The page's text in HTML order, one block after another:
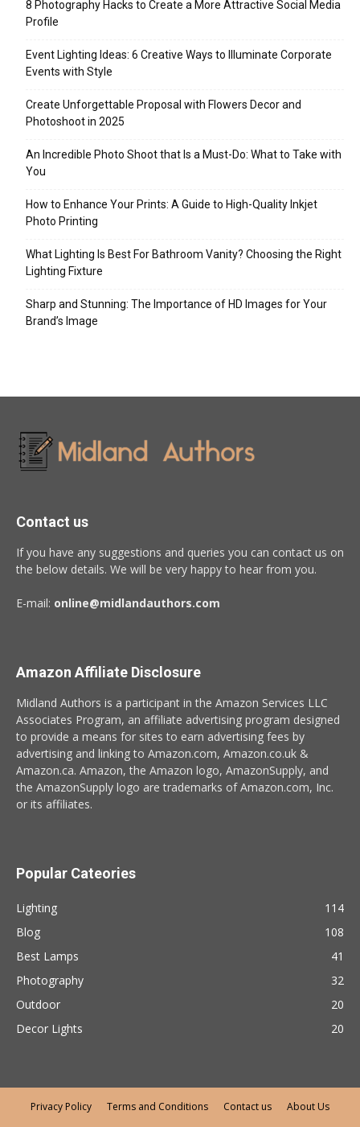
8 Photography Hacks to Create a More Attractive Social Media
Profile
Event Lighting Ideas: 6 Creative Ways to Illuminate Corporate
Events with Style
Create Unforgettable Proposal with Flowers Decor and
Photoshoot in 2025
An Incredible Photo Shoot that Is a Must-Do: What to Take with
You
How to Enhance Your Prints: A Guide to High-Quality Inkjet
Photo Printing
What Lighting Is Best For Bathroom Vanity? Choosing the Right
Lighting Fixture
Sharp and Stunning: The Importance of HD Images for Your
Brand’s Image
Contact us
If you have any suggestions and queries you can contact us on
the below details. We will be very happy to hear from you.
E-mail: online@midlandauthors.com
Amazon Affiliate Disclosure
Midland Authors is a participant in the Amazon Services LLC
Associates Program, an affiliate advertising program designed
to provide a means for sites to earn advertising fees by
advertising and linking to Amazon.com, Amazon.co.uk &
Amazon.ca. Amazon, the Amazon logo, AmazonSupply, and
the AmazonSupply logo are trademarks of Amazon.com, Inc.
or its affiliates.
Popular Cateories
Lighting
114
Blog
108
Best Lamps
41
Photography
32
Outdoor
20
Decor Lights
20
Privacy Policy Terms and Conditions Contact us About Us